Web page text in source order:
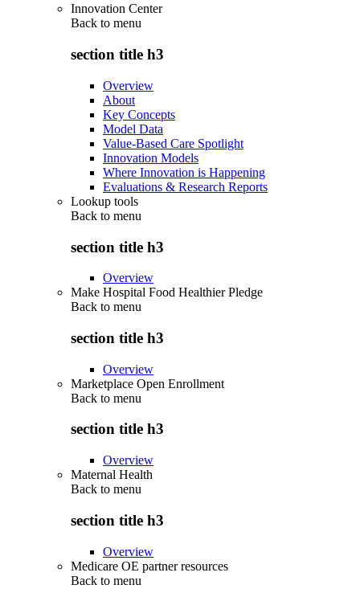
Innovation Center
Back to menu
section title h3
Overview
About
Key Concepts
Model Data
Value-Based Care Spotlight
Innovation Models
Where Innovation is Happening
Evaluations & Research Reports
Lookup tools
Back to menu
section title h3
Overview
Make Hospital Food Healthier Pledge
Back to menu
section title h3
Overview
Marketplace Open Enrollment
Back to menu
section title h3
Overview
Maternal Health
Back to menu
section title h3
Overview
Medicare OE partner resources
Back to menu